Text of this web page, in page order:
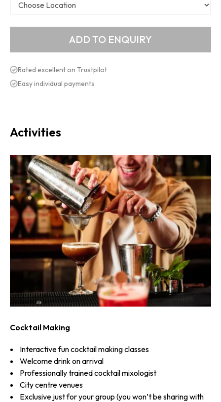
Rated excellent on Trustpilot
Easy individual payments
Activities
Cocktail Making
Interactive fun cocktail making classes
Welcome drink on arrival
Professionally trained cocktail mixologist
City centre venues
Exclusive just for your group (you won’t be sharing with